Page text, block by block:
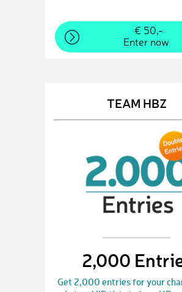
€ 50,-
Enter now
TEAM HBZ
2,000
Get 2,000 entries for your